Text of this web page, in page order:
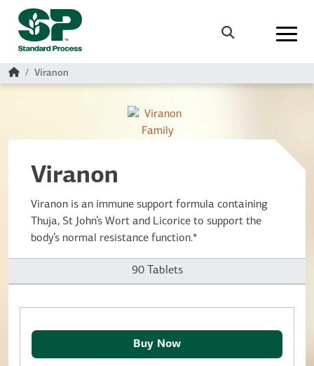
Skip to main content
Search
HomeViranon
Viranon
Viranon is an immune support formula containing
Thuja, St John’s Wort and Licorice to support the
body’s normal resistance function.*
90 Tablets
Buy Now